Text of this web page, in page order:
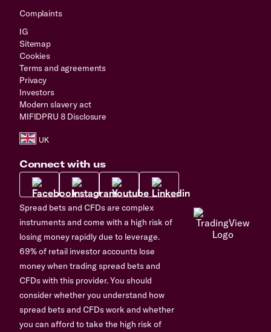
Complaints
IG
Sitemap
Cookies
Terms and agreements
Privacy
Investors
Modern slavery act
MIFIDPRU 8 Disclosure
Connect with us
Spread bets and CFDs are complex
instruments and come with a high risk of
losing money rapidly due to leverage.
69% of retail investor accounts lose
money when trading spread bets and
CFDs with this provider. You should
consider whether you understand how
spread bets and CFDs work and whether
you can afford to take the high risk of